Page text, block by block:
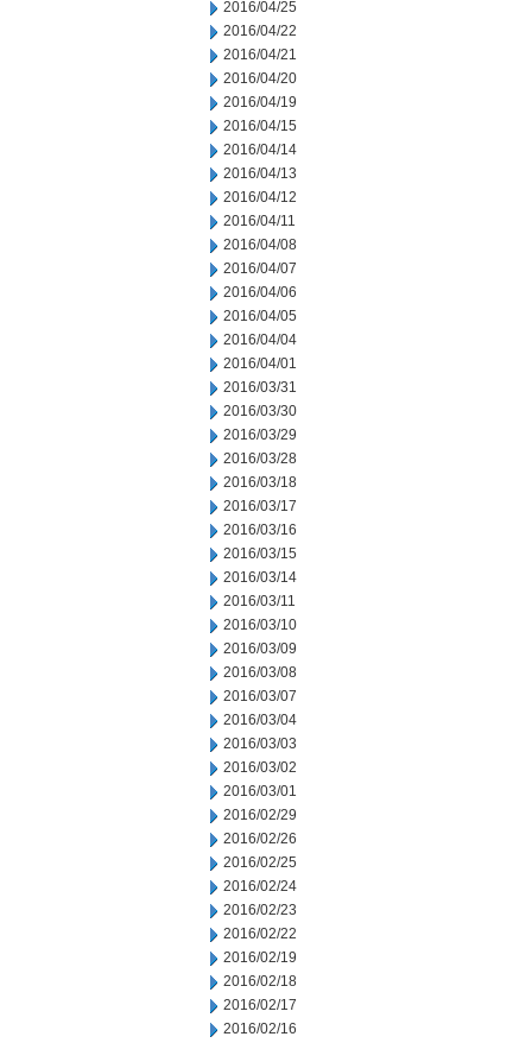
2016/04/25
2016/04/22
2016/04/21
2016/04/20
2016/04/19
2016/04/15
2016/04/14
2016/04/13
2016/04/12
2016/04/11
2016/04/08
2016/04/07
2016/04/06
2016/04/05
2016/04/04
2016/04/01
2016/03/31
2016/03/30
2016/03/29
2016/03/28
2016/03/18
2016/03/17
2016/03/16
2016/03/15
2016/03/14
2016/03/11
2016/03/10
2016/03/09
2016/03/08
2016/03/07
2016/03/04
2016/03/03
2016/03/02
2016/03/01
2016/02/29
2016/02/26
2016/02/25
2016/02/24
2016/02/23
2016/02/22
2016/02/19
2016/02/18
2016/02/17
2016/02/16